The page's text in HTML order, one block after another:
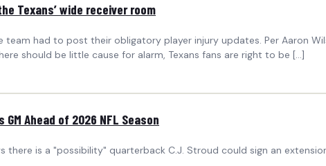
Texans’ wide receiver room
had to post their obligatory player injury updates. Per Aaron
should be little cause for alarm, Texans fans are right to be […]
Ahead of 2026 NFL Season
there is a "possibility" quarterback C.J. Stroud could sign an